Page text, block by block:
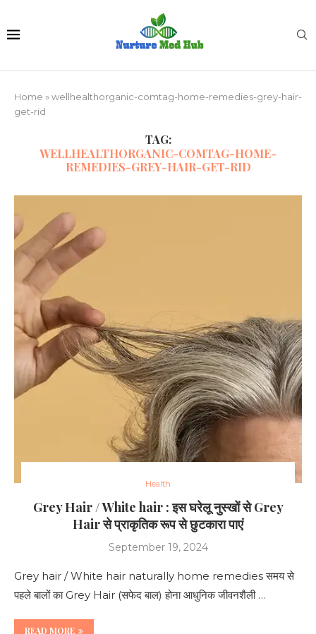
Home »wellhealthorganic-comtag-home-remedies-grey-hair-
get-rid
TAG:
WELLHEALTHORGANIC-COMTAG-HOME-
REMEDIES-GREY-HAIR-GET-RID
Health
Grey Hair / White hair : इस घरेलू नुस्खों से Grey
Hair से प्राकृतिक रूप से छुटकारा पाएं
September 19, 2024
Grey hair / White hair naturally home remedies समय से
पहले बालों का Grey Hair (सफेद बाल) होना आधुनिक जीवनशैली …
READ MORE